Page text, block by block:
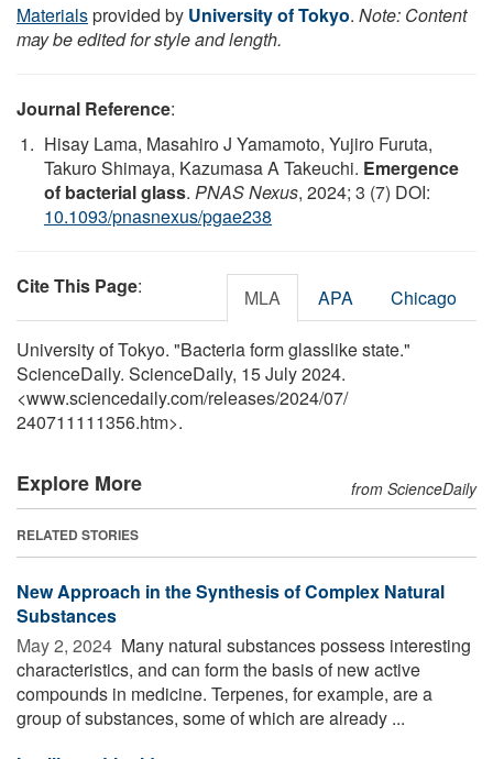
Materialsprovided by University of Tokyo. Note: Content
may be edited for style and length.
Journal Reference:
Hisay Lama, Masahiro J Yamamoto, Yujiro Furuta,
Takuro Shimaya, Kazumasa A Takeuchi. Emergence
of bacterial glass. PNAS Nexus, 2024; 3 (7) DOI:
10.1093/pnasnexus/pgae238
Cite This Page: MLA APA Chicago
University of Tokyo. "Bacteria form glasslike state."
ScienceDaily. ScienceDaily, 15 July 2024.
<www.sciencedaily.com/releases/2024/07/
240711111356.htm>.
Explore More from ScienceDaily
RELATED STORIES
New Approach in the Synthesis of Complex Natural
Substances
May 2, 2024  Many natural substances possess interesting
characteristics, and can form the basis of new active
compounds in medicine. Terpenes, for example, are a
group of substances, some of which are already ...